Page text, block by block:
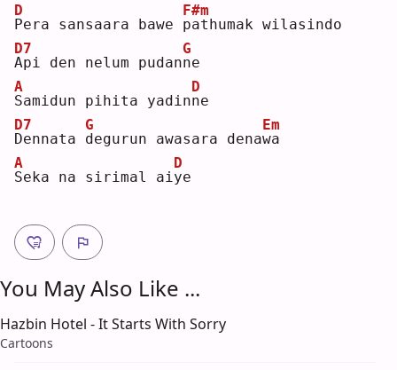
P
D
era sansaara bawe p
F#m
athumak wilasindo
A
D7
pi den nelum pudann
G
e
S
A
amidun pihita yadinn
D
e
D
D7
ennata d
G
egurun awasara denaw
Em
a
S
A
eka na sirimal aiy
D
e
You May Also Like ...
Hazbin Hotel - It Starts With Sorry
Cartoons